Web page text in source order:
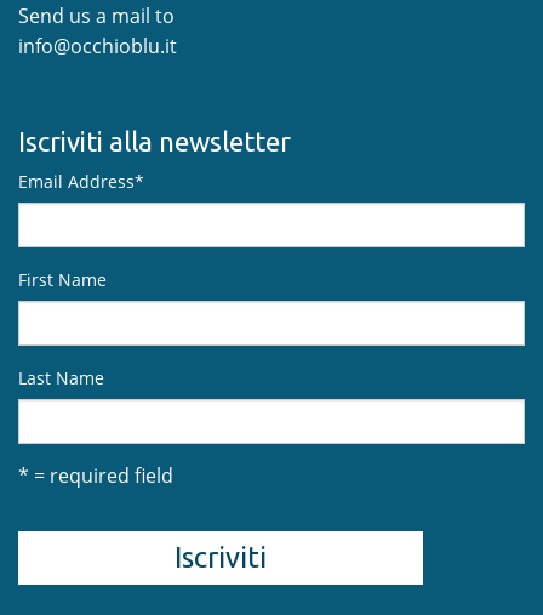
Send us a mail to
info@occhioblu.it
Iscriviti alla newsletter
Email Address*
First Name
Last Name
* = required field